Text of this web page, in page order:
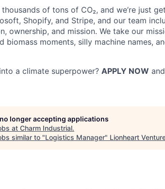
thousands of tons of CO₂, and we’re just
Shopify, and Stripe, and our team
ownership, and mission. We take our
biomass moments, silly machine names,
a climate superpower? APPLY NOW
longer accepting applications
at Charm Industrial.
similar to "Logistics Manager" Lionheart